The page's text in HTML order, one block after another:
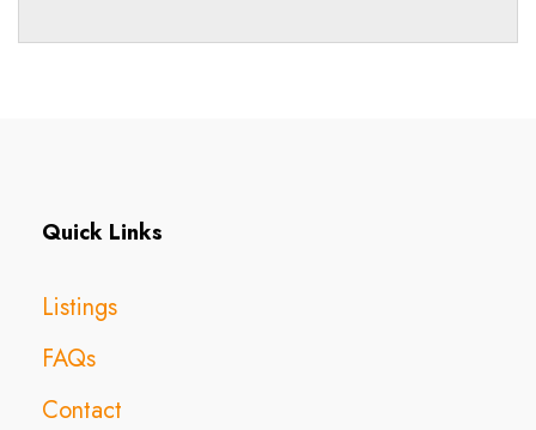
Quick Links
Listings
FAQs
Contact